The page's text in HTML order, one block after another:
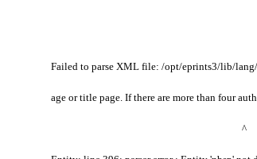
Failed to parse XML file: /opt/eprints3/lib/
age or title page. If there are more than four
^